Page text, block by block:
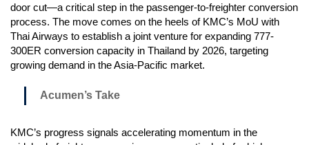
door cut—a critical step in the passenger-to-freighter conversion
process. The move comes on the heels of KMC’s MoU with
Thai Airways to establish a joint venture for expanding 777-
300ER conversion capacity in Thailand by 2026, targeting
growing demand in the Asia-Pacific market.
Acumen’s Take
KMC’s progress signals accelerating momentum in the